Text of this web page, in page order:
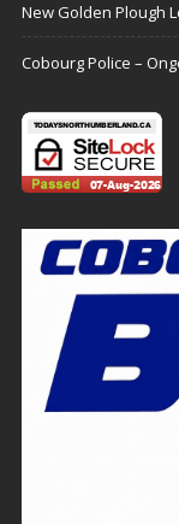
New Golden Plough
Cobourg Police –